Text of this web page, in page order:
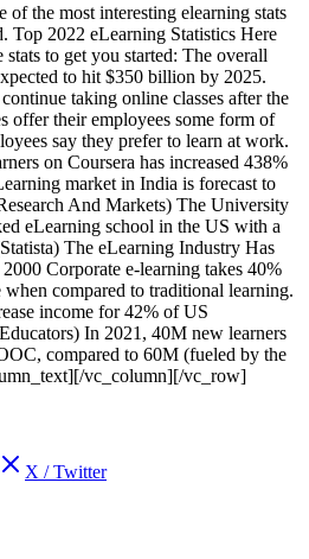
of the most interesting elearning stats
Top 2022 eLearning Statistics Here
stats to get you started: The overall
to hit $350 billion by 2025.
taking online classes after the
offer their employees some form of
say they prefer to learn at work.
on Coursera has increased 438%
market in India is forecast to
And Markets) The University
eLearning school in the US with a
The eLearning Industry Has
Corporate e-learning takes 40%
compared to traditional learning.
income for 42% of US
In 2021, 40M new learners
compared to 60M (fueled by the
vc_column][/vc_row]
X / Twitter